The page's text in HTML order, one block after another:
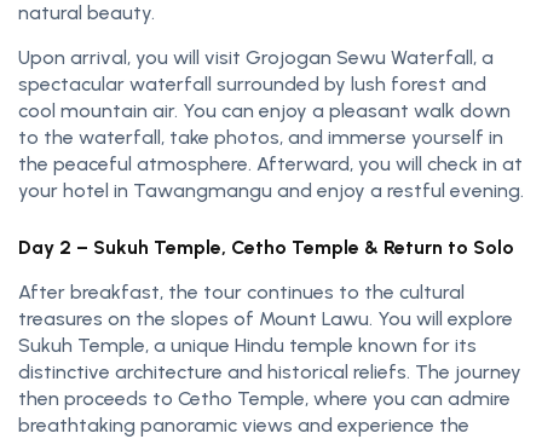
natural beauty.
Upon arrival, you will visit Grojogan Sewu Waterfall, a
spectacular waterfall surrounded by lush forest and
cool mountain air. You can enjoy a pleasant walk down
to the waterfall, take photos, and immerse yourself in
the peaceful atmosphere. Afterward, you will check in at
your hotel in Tawangmangu and enjoy a restful evening.
Day 2 – Sukuh Temple, Cetho Temple & Return to Solo
After breakfast, the tour continues to the cultural
treasures on the slopes of Mount Lawu. You will explore
Sukuh Temple, a unique Hindu temple known for its
distinctive architecture and historical reliefs. The journey
then proceeds to Cetho Temple, where you can admire
breathtaking panoramic views and experience the